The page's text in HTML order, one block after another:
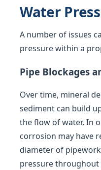
Water
A number of issues
pressure within a
Pipe Blockages
Over time, mineral
sediment can build
the flow of water. In
corrosion may have
diameter of
pressure throughout